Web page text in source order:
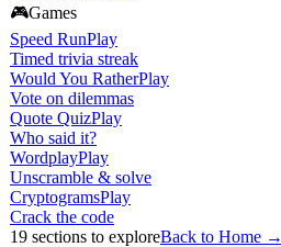
🎮Games
Speed RunPlay
Timed trivia streak
Would You RatherPlay
Vote on dilemmas
Quote QuizPlay
Who said it?
WordplayPlay
Unscramble & solve
CryptogramsPlay
Crack the code
19 sections to exploreBack to Home →